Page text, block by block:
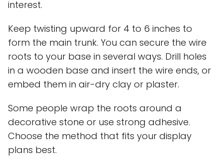
interest.
Keep twisting upward for 4 to 6 inches to
form the main trunk. You can secure the wire
roots to your base in several ways. Drill holes
in a wooden base and insert the wire ends, or
embed them in air-dry clay or plaster.
Some people wrap the roots around a
decorative stone or use strong adhesive.
Choose the method that fits your display
plans best.